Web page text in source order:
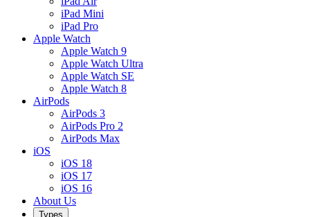
iPad Mini
iPad Pro
Apple Watch
Apple Watch 9
Apple Watch Ultra
Apple Watch SE
Apple Watch 8
AirPods
AirPods 3
AirPods Pro 2
AirPods Max
iOS
iOS 18
iOS 17
iOS 16
About Us
Types